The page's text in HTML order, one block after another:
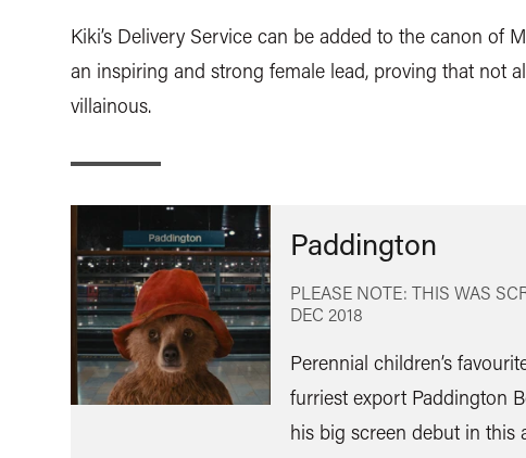
Kiki’s Delivery Service can be added to the canon of
an inspiring and strong female lead, proving that not
villainous.
Paddington
PLEASE NOTE: THIS WAS
DEC 2018
Perennial children’s
furriest export Paddington
his big screen debut in this